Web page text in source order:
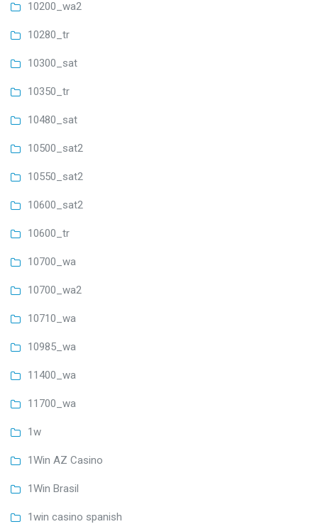
10200_wa2
10280_tr
10300_sat
10350_tr
10480_sat
10500_sat2
10550_sat2
10600_sat2
10600_tr
10700_wa
10700_wa2
10710_wa
10985_wa
11400_wa
11700_wa
1w
1Win AZ Casino
1Win Brasil
1win casino spanish